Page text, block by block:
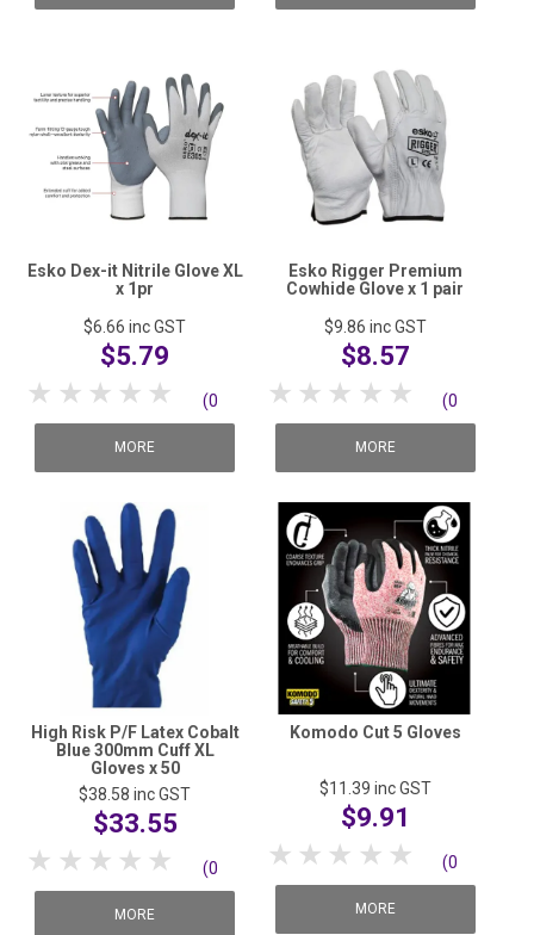
Esko Dex-it Nitrile Glove XL
x 1pr
$6.66 inc GST
$5.79
5 Stars
4 Stars
3 Stars
2 Stars
1 Star (0
reviews)
MORE
Esko Rigger Premium
Cowhide Glove x 1 pair
$9.86 inc GST
$8.57
5 Stars
4 Stars
3 Stars
2 Stars
1 Star (0
reviews)
MORE
High Risk P/F Latex Cobalt
Blue 300mm Cuff XL
Gloves x 50
$38.58 inc GST
$33.55
5 Stars
4 Stars
3 Stars
2 Stars
1 Star (0
reviews)
MORE
Komodo Cut 5 Gloves
$11.39 inc GST
$9.91
5 Stars
4 Stars
3 Stars
2 Stars
1 Star (0
reviews)
MORE